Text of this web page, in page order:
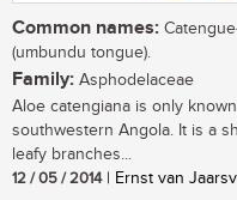
Common names:
(umbundu tongue).
Family: Asphodelaceae
Aloe catengiana is only
southwestern Angola. It is a
leafy branches...
12 / 05 / 2014| Ernst van